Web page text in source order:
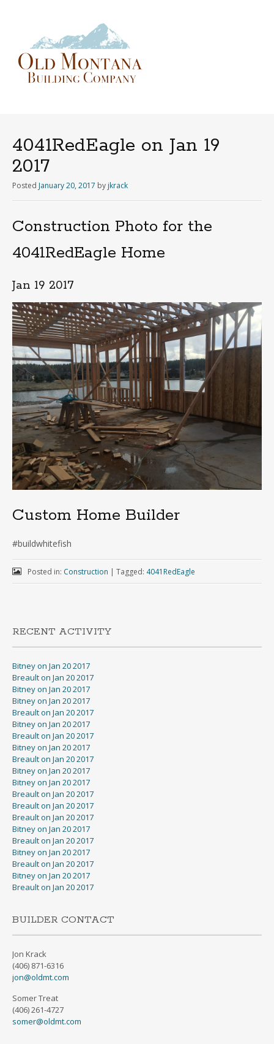
content
4041RedEagle on Jan 19
2017
Posted January 20, 2017 by jkrack
Construction Photo for the
4041RedEagle Home
Jan 19 2017
Custom Home Builder
#buildwhitefish
Posted in: Construction | Tagged: 4041RedEagle
RECENT ACTIVITY
Bitney on Jan 20 2017
Breault on Jan 20 2017
Bitney on Jan 20 2017
Bitney on Jan 20 2017
Breault on Jan 20 2017
Bitney on Jan 20 2017
Breault on Jan 20 2017
Bitney on Jan 20 2017
Breault on Jan 20 2017
Bitney on Jan 20 2017
Bitney on Jan 20 2017
Breault on Jan 20 2017
Breault on Jan 20 2017
Breault on Jan 20 2017
Bitney on Jan 20 2017
Breault on Jan 20 2017
Bitney on Jan 20 2017
Breault on Jan 20 2017
Bitney on Jan 20 2017
Breault on Jan 20 2017
BUILDER CONTACT
Jon Krack
(406) 871-6316
jon@oldmt.com
Somer Treat
(406) 261-4727
somer@oldmt.com